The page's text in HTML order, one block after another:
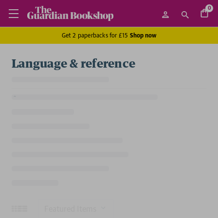
0
Get 2 paperbacks for £15 Shop now
Language & reference